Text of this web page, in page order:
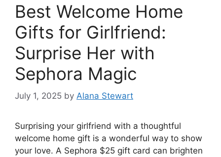
Best Welcome Home
Gifts for Girlfriend:
Surprise Her with
Sephora Magic
July 1, 2025 by Alana Stewart
Surprising your girlfriend with a thoughtful
welcome home gift is a wonderful way to show
your love. A Sephora $25 gift card can brighten